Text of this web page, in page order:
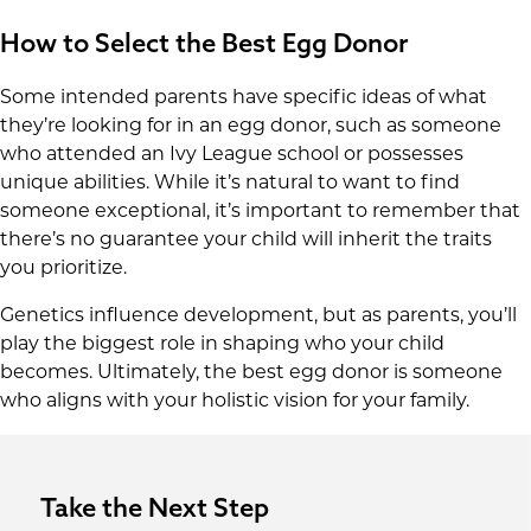
How to Select the Best Egg Donor
Some intended parents have specific ideas of what
they’re looking for in an egg donor, such as someone
who attended an Ivy League school or possesses
unique abilities. While it’s natural to want to find
someone exceptional, it’s important to remember that
there’s no guarantee your child will inherit the traits
you prioritize.
Genetics influence development, but as parents, you’ll
play the biggest role in shaping who your child
becomes. Ultimately, the best egg donor is someone
who aligns with your holistic vision for your family.
Take the Next Step